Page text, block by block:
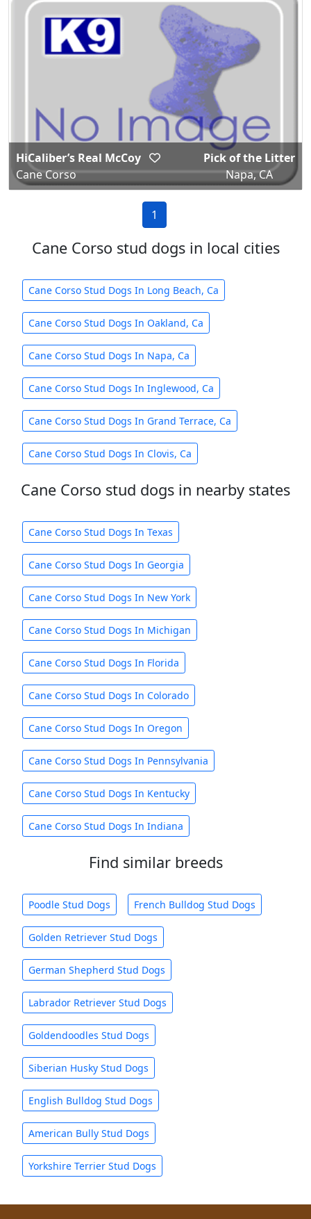
HiCaliber’s Real McCoy
Cane Corso
Pick of the Litter
Napa, CA
1
Cane Corso stud dogs in local cities
Cane Corso Stud Dogs In Long Beach, Ca
Cane Corso Stud Dogs In Oakland, Ca
Cane Corso Stud Dogs In Napa, Ca
Cane Corso Stud Dogs In Inglewood, Ca
Cane Corso Stud Dogs In Grand Terrace, Ca
Cane Corso Stud Dogs In Clovis, Ca
Cane Corso stud dogs in nearby states
Cane Corso Stud Dogs In Texas
Cane Corso Stud Dogs In Georgia
Cane Corso Stud Dogs In New York
Cane Corso Stud Dogs In Michigan
Cane Corso Stud Dogs In Florida
Cane Corso Stud Dogs In Colorado
Cane Corso Stud Dogs In Oregon
Cane Corso Stud Dogs In Pennsylvania
Cane Corso Stud Dogs In Kentucky
Cane Corso Stud Dogs In Indiana
Find similar breeds
Poodle Stud Dogs French Bulldog Stud Dogs
Golden Retriever Stud Dogs
German Shepherd Stud Dogs
Labrador Retriever Stud Dogs
Goldendoodles Stud Dogs
Siberian Husky Stud Dogs
English Bulldog Stud Dogs
American Bully Stud Dogs
Yorkshire Terrier Stud Dogs